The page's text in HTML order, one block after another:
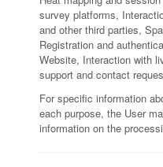
survey platforms,
and other third parties,
Registration and
Website, Interaction with
support and contact
For specific information
each purpose, the User
information on the